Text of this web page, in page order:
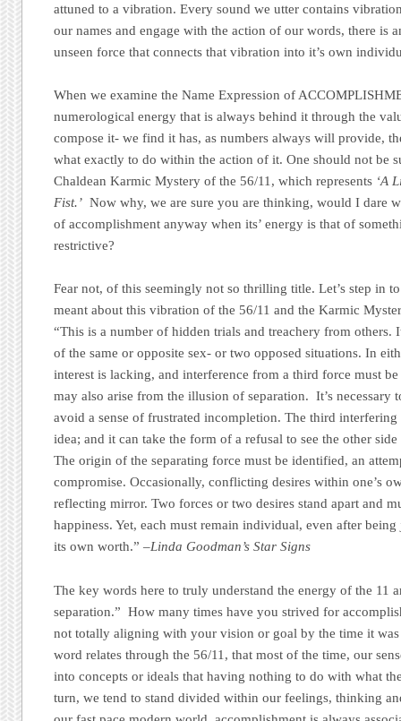
attuned to a vibration. Every sound we utter contains
our names and engage with the action of our words, there is
unseen force that connects that vibration into it’s own
When we examine the Name Expression of
numerological energy that is always behind it through the
compose it- we find it has, as numbers always will provide,
what exactly to do within the action of it. One should not be
Chaldean Karmic Mystery of the 56/11, which represents ‘A
Fist.’ Now why, we are sure you are thinking, would I dare
of accomplishment anyway when its’ energy is that of
restrictive?
Fear not, of this seemingly not so thrilling title. Let’s step in
meant about this vibration of the 56/11 and the Karmic
“This is a number of hidden trials and treachery from others.
of the same or opposite sex- or two opposed situations. In
interest is lacking, and interference from a third force must
may also arise from the illusion of separation. It’s necessary
avoid a sense of frustrated incompletion. The third interfering
idea; and it can take the form of a refusal to see the other
The origin of the separating force must be identified, an
compromise. Occasionally, conflicting desires within one’s
reflecting mirror. Two forces or two desires stand apart and
happiness. Yet, each must remain individual, even after being
its own worth.”–Linda Goodman’s Star Signs
The key words here to truly understand the energy of the 11
separation.” How many times have you strived for
not totally aligning with your vision or goal by the time it was
word relates through the 56/11, that most of the time, our
into concepts or ideals that having nothing to do with what
turn, we tend to stand divided within our feelings, thinking